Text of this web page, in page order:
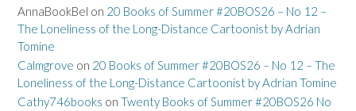
AnnaBookBel on 20 Books of Summer #20BOS26 – No 12 –
The Loneliness of the Long-Distance Cartoonist by Adrian
Tomine
Calmgrove on 20 Books of Summer #20BOS26 – No 12 – The
Loneliness of the Long-Distance Cartoonist by Adrian Tomine
Cathy746books on Twenty Books of Summer #20BOS26 No